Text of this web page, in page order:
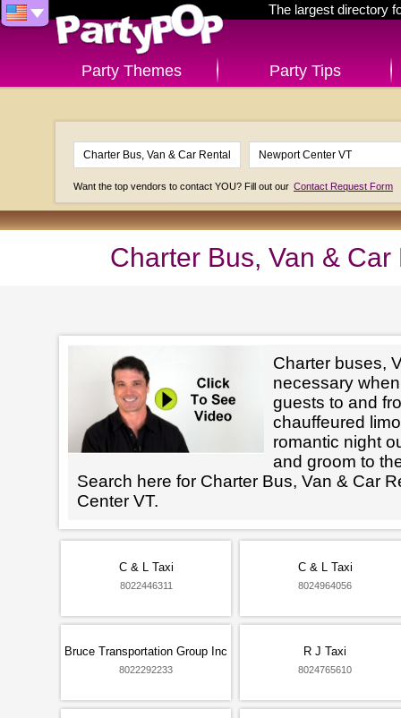
The largest directory
Party Themes Party Tips
Want the top vendors to contact YOU? Fill out our Contact Request Form
Charter Bus, Van &
Charter buses,
necessary
guests to and
chauffeured
romantic night
and groom to
Search here for Charter Bus, Van & Car
Center VT.
C & L Taxi
8022446311
C & L Taxi
8024964056
Bruce Transportation Group Inc
8022292233
R J Taxi
8024765610